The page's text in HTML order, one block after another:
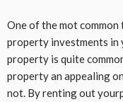
One of the mot common
property investments in
property is quite
property an appealing
not. By renting out